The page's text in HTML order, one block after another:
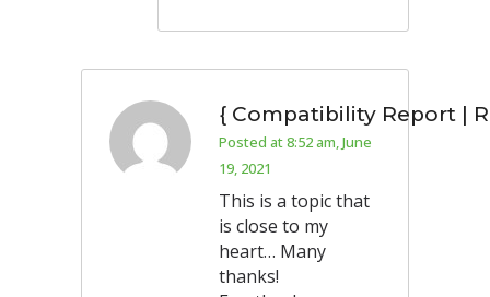
{ Compatibility Report |
Posted at 8:52 am, June
19, 2021
This is a topic that
is close to my
heart… Many
thanks!